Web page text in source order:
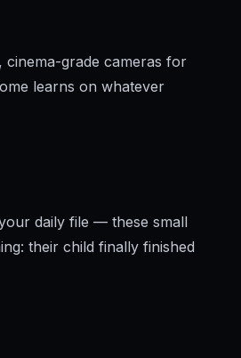
grade cameras for
learns on whatever
daily file — these small
their child finally finished